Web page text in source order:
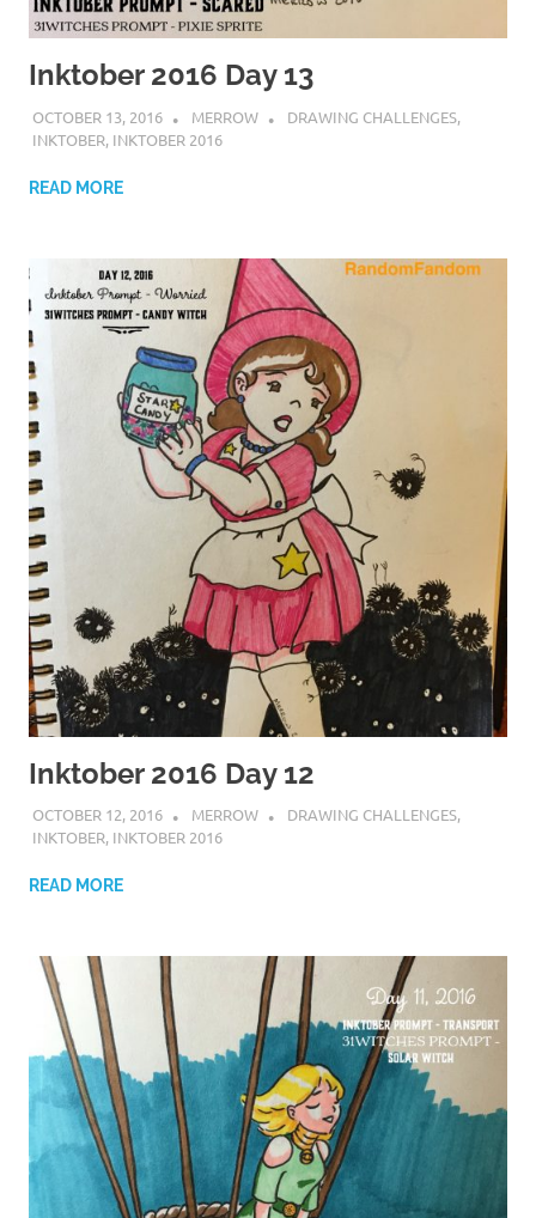
Inktober 2016 Day 13
OCTOBER 13, 2016 MERROW DRAWING CHALLENGES,
INKTOBER, INKTOBER 2016
READ MORE
Inktober 2016 Day 12
OCTOBER 12, 2016 MERROW DRAWING CHALLENGES,
INKTOBER, INKTOBER 2016
READ MORE